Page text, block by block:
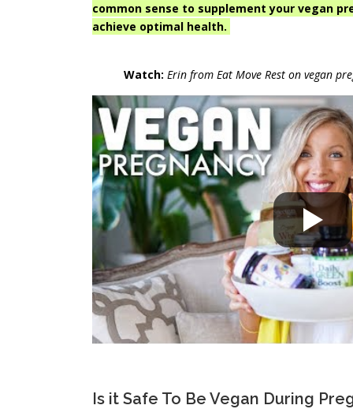
common sense to supplement your vegan
achieve optimal health.
Watch: Erin from Eat Move Rest on vegan
Is it Safe To Be Vegan During